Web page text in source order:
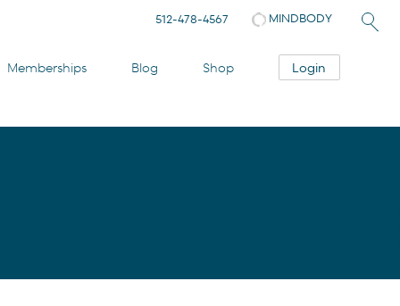
Memberships Blog Shop Login
512-478-4567 MINDBODY